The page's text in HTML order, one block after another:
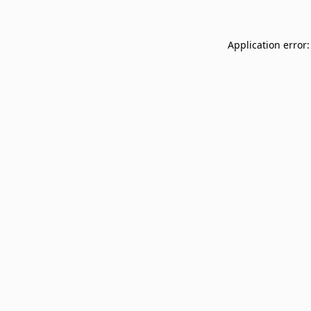
Application